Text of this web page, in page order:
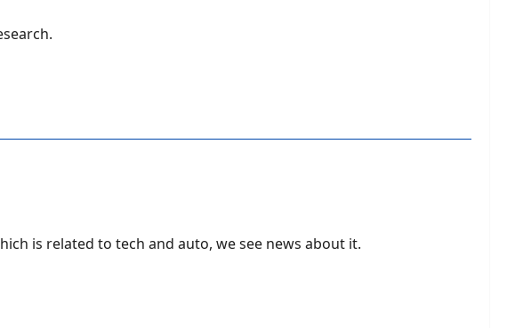
is related to tech and auto, we see news about it.